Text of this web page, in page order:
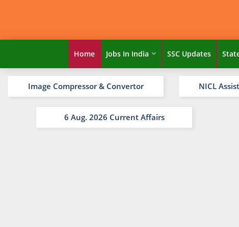
Home Jobs In India SSC Updates
Image Compressor & Convertor NICL
6 Aug. 2026 Current Affairs